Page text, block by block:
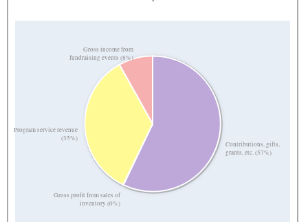
Contributions, gifts,
grants, etc. (57%)
Gross profit from sales of
inventory (0%)
Program service revenue
(35%)
Gross income from
fundraising events (8%)